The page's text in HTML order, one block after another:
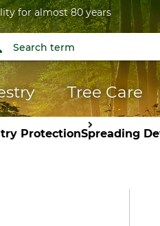
for almost 80 years
Tree Care
ProtectionSpreading